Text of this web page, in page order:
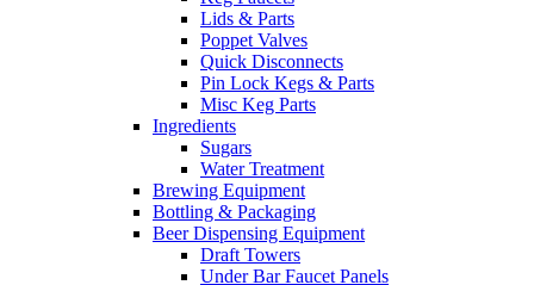
Lids & Parts
Poppet Valves
Quick Disconnects
Pin Lock Kegs & Parts
Misc Keg Parts
Ingredients
Sugars
Water Treatment
Brewing Equipment
Bottling & Packaging
Beer Dispensing Equipment
Draft Towers
Under Bar Faucet Panels